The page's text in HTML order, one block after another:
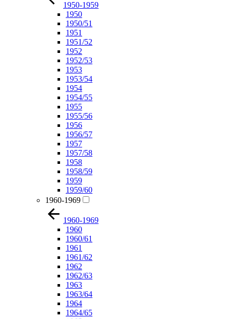
1950-1959
1950
1950/51
1951
1951/52
1952
1952/53
1953
1953/54
1954
1954/55
1955
1955/56
1956
1956/57
1957
1957/58
1958
1958/59
1959
1959/60
1960-1969
1960-1969
1960
1960/61
1961
1961/62
1962
1962/63
1963
1963/64
1964
1964/65